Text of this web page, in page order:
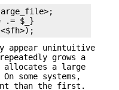
#
.= $_}                #
appear unintuitive
grows a
allocates a large
some systems,
than the first.